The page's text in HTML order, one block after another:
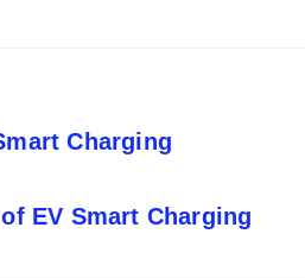
Charging
EV Smart Charging